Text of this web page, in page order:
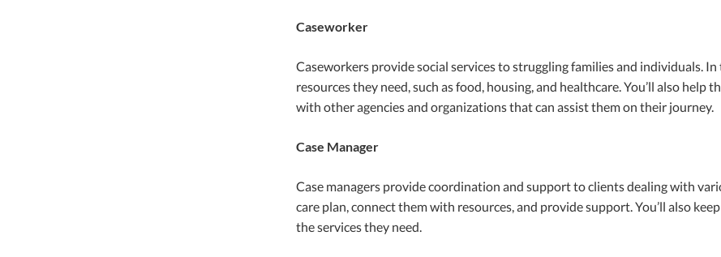
Caseworker
Caseworkers provide social services to struggling families and individuals.
resources they need, such as food, housing, and healthcare. You’ll also
with other agencies and organizations that can assist them on their journey.
Case Manager
Case managers provide coordination and support to clients dealing with
care plan, connect them with resources, and provide support. You’ll also
the services they need.